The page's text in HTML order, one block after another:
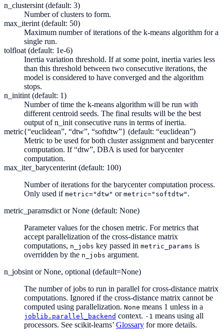
n_clustersint (default: 3)
Number of clusters to form.
max_iterint (default: 50)
Maximum number of iterations of the k-means algorithm for a
single run.
tolfloat (default: 1e-6)
Inertia variation threshold. If at some point, inertia varies less
than this threshold between two consecutive iterations, the
model is considered to have converged and the algorithm
stops.
n_initint (default: 1)
Number of time the k-means algorithm will be run with
different centroid seeds. The final results will be the best
output of n_init consecutive runs in terms of inertia.
metric{“euclidean”, “dtw”, “softdtw”} (default: “euclidean”)
Metric to be used for both cluster assignment and barycenter
computation. If “dtw”, DBA is used for barycenter
computation.
max_iter_barycenterint (default: 100)
Number of iterations for the barycenter computation process.
Only used if metric="dtw" or metric="softdtw" .
metric_paramsdict or None (default: None)
Parameter values for the chosen metric. For metrics that
accept parallelization of the cross-distance matrix
computations, n_jobs key passed in metric_params is
overridden by the n_jobs argument.
n_jobsint or None, optional (default=None)
The number of jobs to run in parallel for cross-distance matrix
computations. Ignored if the cross-distance matrix cannot be
computed using parallelization. None means 1 unless in a
joblib.parallel_backend context. -1 means using all
processors. See scikit-learns’ Glossary for more details.